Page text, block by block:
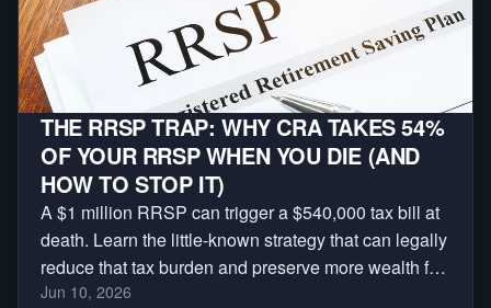
THE RRSP TRAP: WHY CRA TAKES 54%
OF YOUR RRSP WHEN YOU DIE (AND
HOW TO STOP IT)
A $1 million RRSP can trigger a $540,000 tax bill at
death. Learn the little-known strategy that can legally
reduce that tax burden and preserve more wealth for
your family.
Jun 10, 2026